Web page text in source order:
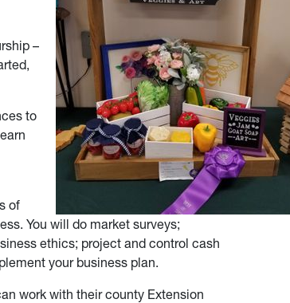
–
to
of
You will do market surveys;
ethics; project and control cash
your business plan.
work with their county Extension